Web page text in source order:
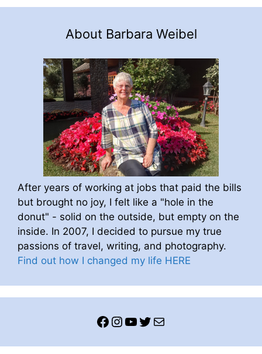
About Barbara Weibel
After years of working at jobs that paid the bills
but brought no joy, I felt like a "hole in the
donut" - solid on the outside, but empty on the
inside. In 2007, I decided to pursue my true
passions of travel, writing, and photography.
Find out how I changed my life HERE
Facebook
Instagram
YouTube
Twitter
Mail